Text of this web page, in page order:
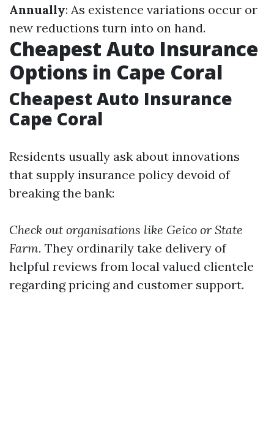
Annually: As existence variations occur or
new reductions turn into on hand.
Cheapest Auto Insurance
Options in Cape Coral
Cheapest Auto Insurance
Cape Coral
Residents usually ask about innovations
that supply insurance policy devoid of
breaking the bank:
Check out organisations like Geico or State
Farm. They ordinarily take delivery of
helpful reviews from local valued clientele
regarding pricing and customer support.